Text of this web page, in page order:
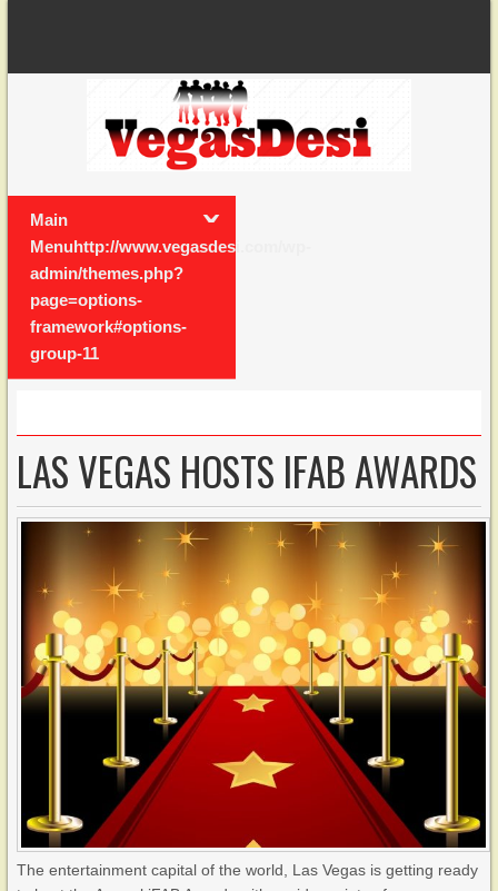
Main
Menuhttp://www.vegasdesi.com/wp-
admin/themes.php?
page=options-
framework#options-
group-11
LAS VEGAS HOSTS IFAB AWARDS
The entertainment capital of the world, Las Vegas is getting ready